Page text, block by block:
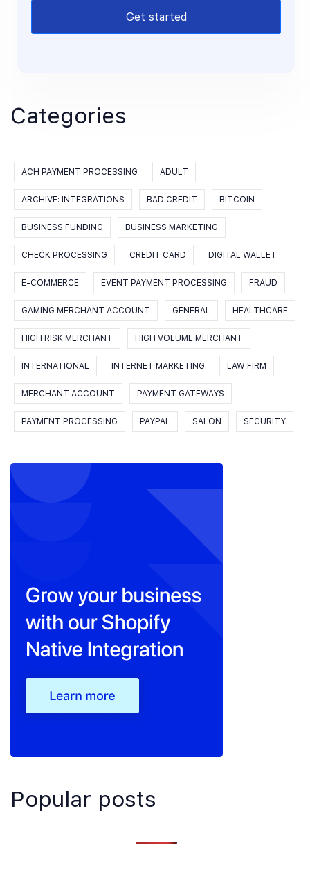
Get started
Categories
ACH PAYMENT PROCESSING ADULT
ARCHIVE: INTEGRATIONS BAD CREDIT BITCOIN
BUSINESS FUNDING BUSINESS MARKETING
CHECK PROCESSING CREDIT CARD DIGITAL WALLET
E-COMMERCE EVENT PAYMENT PROCESSING FRAUD
GAMING MERCHANT ACCOUNT GENERAL HEALTHCARE
HIGH RISK MERCHANT HIGH VOLUME MERCHANT
INTERNATIONAL INTERNET MARKETING LAW FIRM
MERCHANT ACCOUNT PAYMENT GATEWAYS
PAYMENT PROCESSING PAYPAL SALON SECURITY
Popular posts